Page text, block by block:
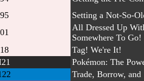
Setting a Not-So-
All Dressed Up
Somewhere To Go!
Tag! We're It!
Pokémon: The
Trade, Borrow, and